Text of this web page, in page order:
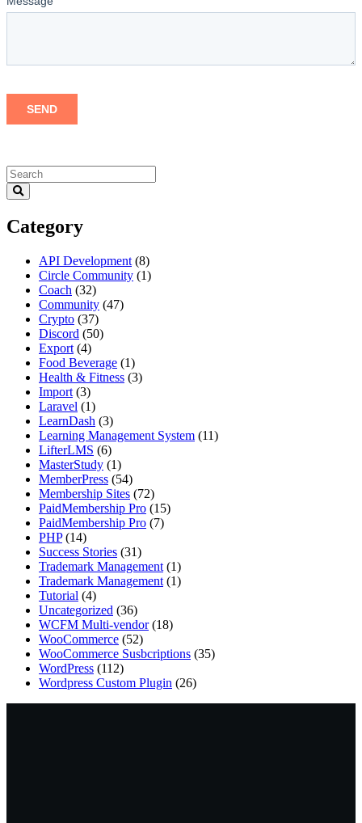
Category
API Development (8)
Circle Community (1)
Coach (32)
Community (47)
Crypto (37)
Discord (50)
Export (4)
Food Beverage (1)
Health & Fitness (3)
Import (3)
Laravel (1)
LearnDash (3)
Learning Management System (11)
LifterLMS (6)
MasterStudy (1)
MemberPress (54)
Membership Sites (72)
PaidMembership Pro (15)
PaidMembership Pro (7)
PHP (14)
Success Stories (31)
Trademark Management (1)
Trademark Management (1)
Tutorial (4)
Uncategorized (36)
WCFM Multi-vendor (18)
WooCommerce (52)
WooCommerce Susbcriptions (35)
WordPress (112)
Wordpress Custom Plugin (26)